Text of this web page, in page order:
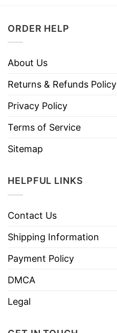
ORDER HELP
About Us
Returns & Refunds Policy
Privacy Policy
Terms of Service
Sitemap
HELPFUL LINKS
Contact Us
Shipping Information
Payment Policy
DMCA
Legal